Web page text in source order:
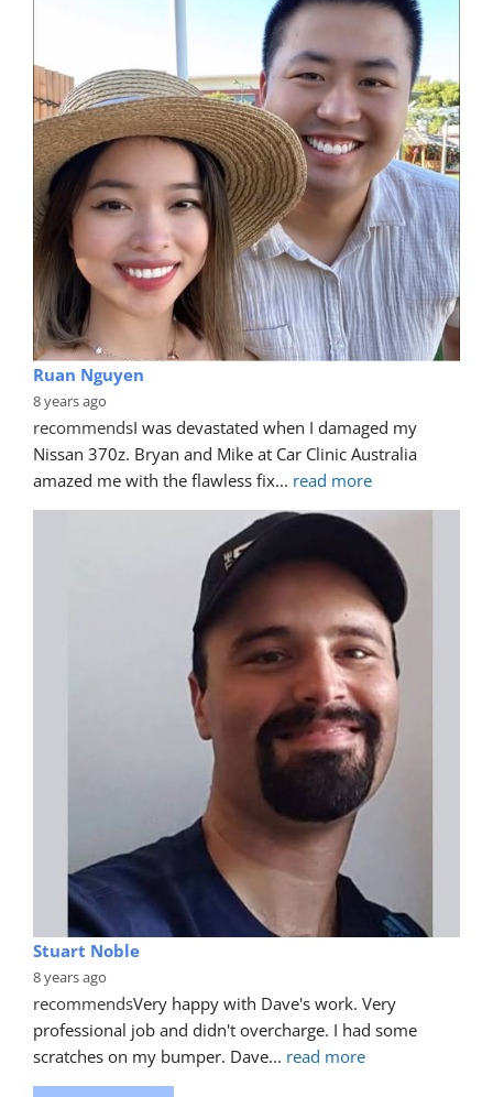
Ruan Nguyen
8 years ago
recommendsI was devastated when I damaged my
Nissan 370z. Bryan and Mike at Car Clinic Australia
amazed me with the flawless fix... read more
Stuart Noble
8 years ago
recommendsVery happy with Dave's work. Very
professional job and didn't overcharge. I had some
scratches on my bumper. Dave... read more